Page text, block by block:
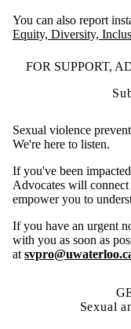
You can also report
Equity, Diversity,
FOR SUPPORT,
Sexual violence
We're here to listen.
If you've been
Advocates will connect
empower you to
If you have an urgent
with you as soon as
at
Sexual